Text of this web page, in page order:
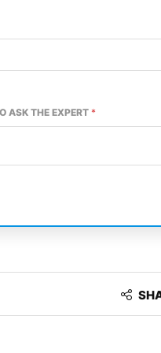
ASK THE EXPERT *